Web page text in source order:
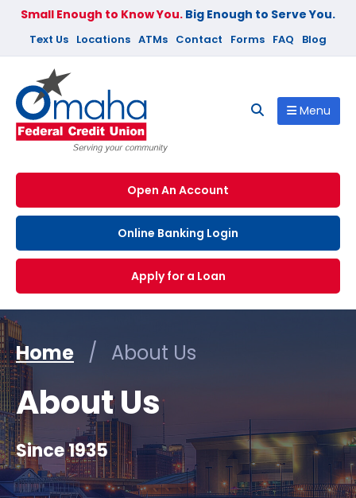
Small Enough to Know You. Big Enough to Serve You.
Text Us Locations ATMs Contact Forms FAQ Blog
Menu
Open An Account
Online Banking Login
Apply for a Loan
Home / About Us
About Us
Since 1935